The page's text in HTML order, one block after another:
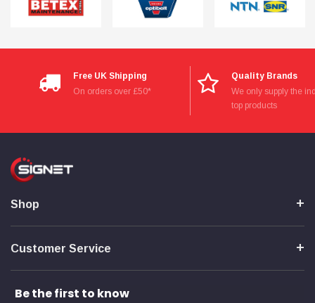
Free UK Shipping
On orders over £50*
Quality Brands
We only supply the
top products
Shop
Customer Service
Be the first to know